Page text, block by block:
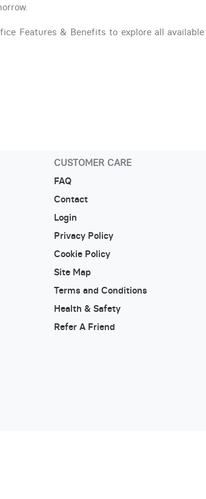
Features & Benefits to explore all
CUSTOMER CARE
FAQ
Contact
Login
Privacy Policy
Cookie Policy
Site Map
Terms and Conditions
Health & Safety
Refer A Friend